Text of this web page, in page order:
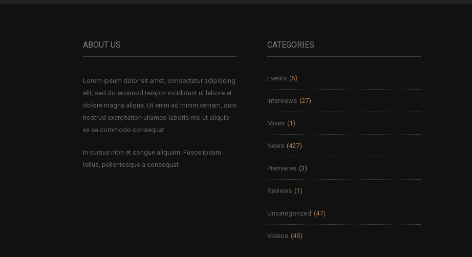
ABOUT US
Lorem ipsum dolor sit amet, consectetur adipiscing
elit, sed do eiusmod tempor incididunt ut labore et
dolore magna aliqua. Ut enim ad minim veniam, quis
nostrud exercitation ullamco laboris nisi ut aliquip
ex ea commodo consequat.
In cursus nibh et congue aliquam. Fusce ipsum
tellus, pellentesque a consequat.
CATEGORIES
Events (5)
Interviews (27)
Mixes (1)
News (427)
Premieres (3)
Reviews (1)
Uncategorized (47)
Videos (45)